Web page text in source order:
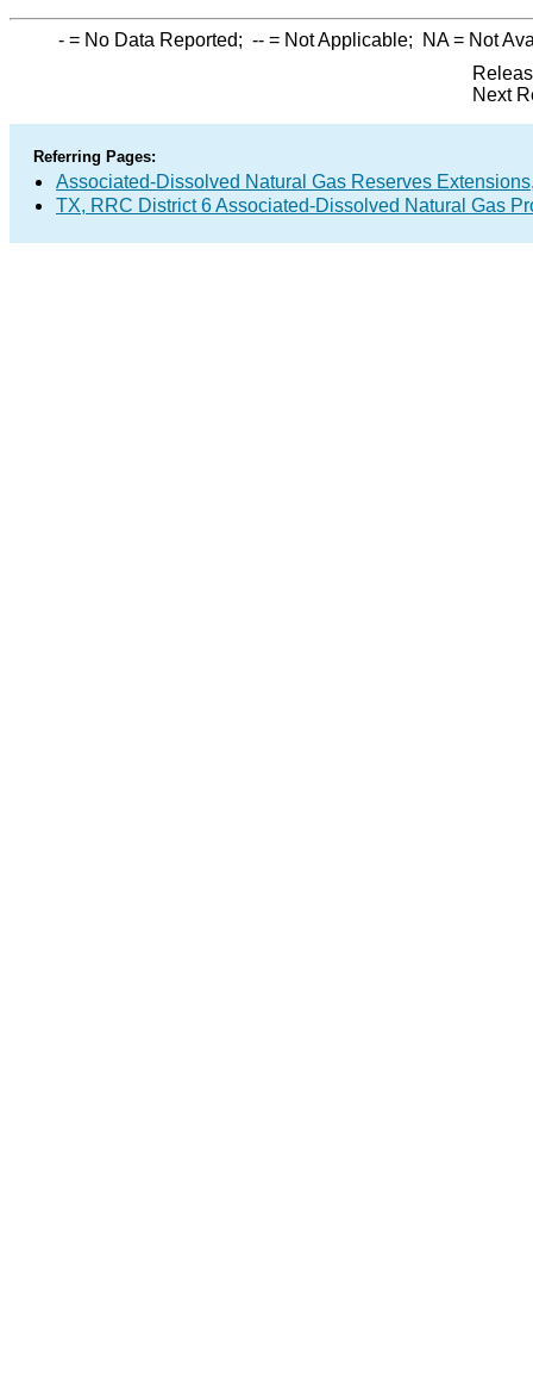
- = No Data Reported; -- = Not Applicable; NA= Not
Next
Referring Pages:
Associated-Dissolved Natural Gas Reserves
TX, RRC District 6 Associated-Dissolved Natural Gas